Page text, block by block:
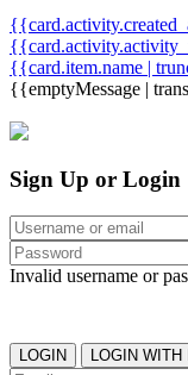
{{card.item.name |
{{emptyMessage |
Sign Up or Login
Invalid username or
LOGIN